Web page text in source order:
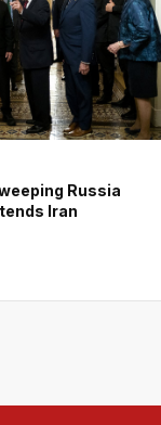
Russia
Iran